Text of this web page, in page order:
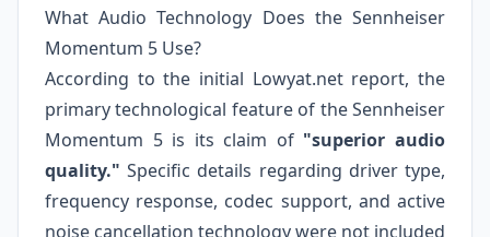
What Audio Technology Does the Sennheiser
Momentum 5 Use?
According to the initial Lowyat.net report, the
primary technological feature of the Sennheiser
Momentum 5 is its claim of "superior audio
quality." Specific details regarding driver type,
frequency response, codec support, and active
noise cancellation technology were not included